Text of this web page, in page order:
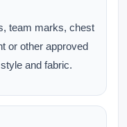
team marks, chest
or other approved
and fabric.